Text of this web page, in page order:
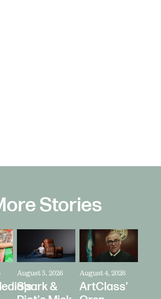
Stories
August 5, 2026
Spark &
August 4, 2026
ArtClass'